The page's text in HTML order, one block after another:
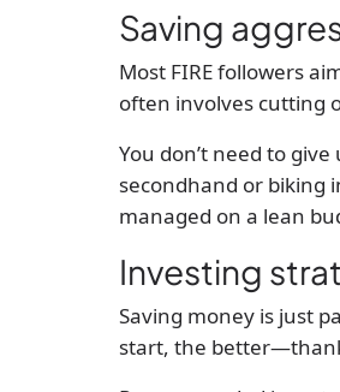
Saving
Most FIRE followers
often involves cutting
You don’t need to
secondhand or biking
managed on a lean
Investing
Saving money is just
start, the